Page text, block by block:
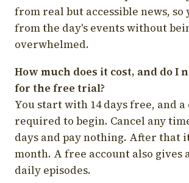
from real but accessible news, so
from the day's events without
overwhelmed.
How much does it cost, and do I
for the free trial?
You start with 14 days free, and a
required to begin. Cancel any
days and pay nothing. After that
month. A free account also gives
daily episodes.